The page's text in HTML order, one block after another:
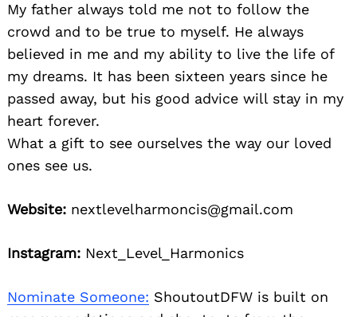
My father always told me not to follow the
crowd and to be true to myself. He always
believed in me and my ability to live the life of
my dreams. It has been sixteen years since he
passed away, but his good advice will stay in my
heart forever.
What a gift to see ourselves the way our loved
ones see us.
Website: nextlevelharmoncis@gmail.com
Instagram: Next_Level_Harmonics
Nominate Someone: ShoutoutDFW is built on